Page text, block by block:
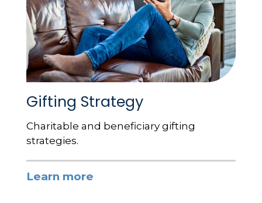
Gifting Strategy
Charitable and beneficiary gifting
strategies.
Learn more